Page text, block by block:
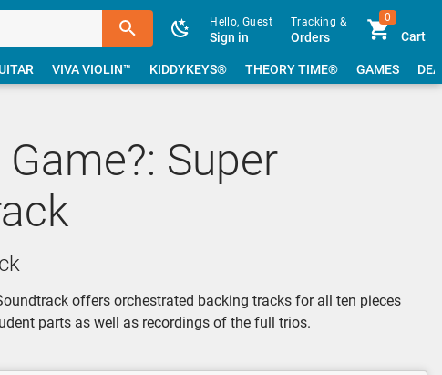
Hello, Guest
Sign in
Tracking &
Orders
0
Cart
VIVA VIOLIN™ KIDDYKEYS® THEORY TIME® GAMES
Super
offers orchestrated backing tracks for all ten pieces
parts as well as recordings of the full trios.